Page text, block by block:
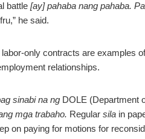
battle [ay] pahaba nang pahaba.
he said.
labor-only contracts are examples
relationships.
sinabi na ng DOLE (Department
mga trabaho. Regular sila in
on paying for motions for